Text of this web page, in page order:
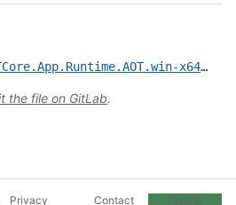
nuget/Microsoft.NETCore.App.Runtime.AOT.win-x64.Cross.android-arm64.Msi.x64/CVE-2022-24512.yml
the file on GitLab.
Privacy Contact Cookie